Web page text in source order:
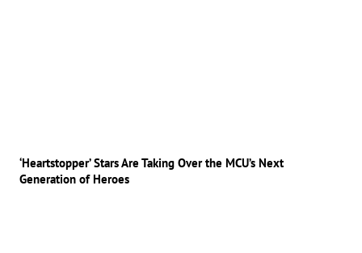
‘Heartstopper’ Stars Are Taking Over the MCU’s Next
Generation of Heroes